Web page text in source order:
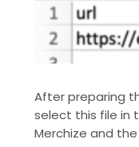
After preparing
select this file in
Merchize and